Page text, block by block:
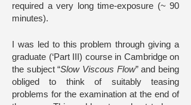
required a very long time-exposure (~ 90
minutes).
I was led to this problem through giving a
graduate (‘Part III) course in Cambridge on
the subject “Slow Viscous Flow” and being
obliged to think of suitably teasing
problems for the examination at the end of